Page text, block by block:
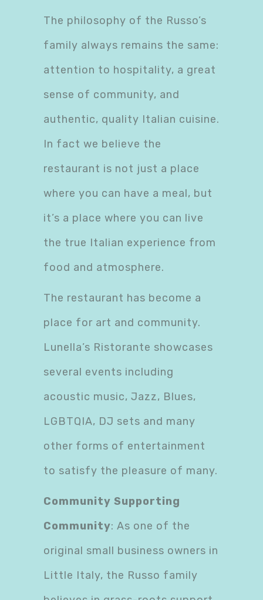
The philosophy of the Russo’s
family always remains the same:
attention to hospitality, a great
sense of community, and
authentic, quality Italian cuisine.
In fact we believe the
restaurant is not just a place
where you can have a meal, but
it’s a place where you can live
the true Italian experience from
food and atmosphere.
The restaurant has become a
place for art and community.
Lunella’s Ristorante showcases
several events including
acoustic music, Jazz, Blues,
LGBTQIA, DJ sets and many
other forms of entertainment
to satisfy the pleasure of many.
Community Supporting
Community: As one of the
original small business owners in
Little Italy, the Russo family